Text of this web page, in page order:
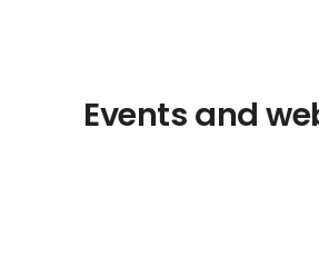
Events and